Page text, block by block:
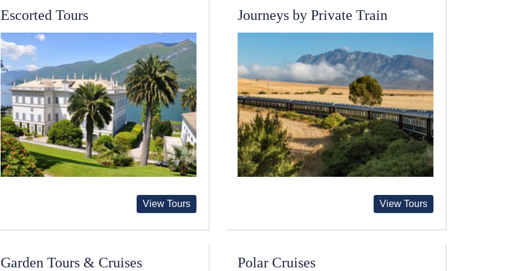
Escorted Tours
View Tours
Journeys by Private Train
View Tours
Garden Tours & Cruises Polar Cruises